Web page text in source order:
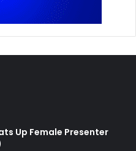
Up Female Presenter